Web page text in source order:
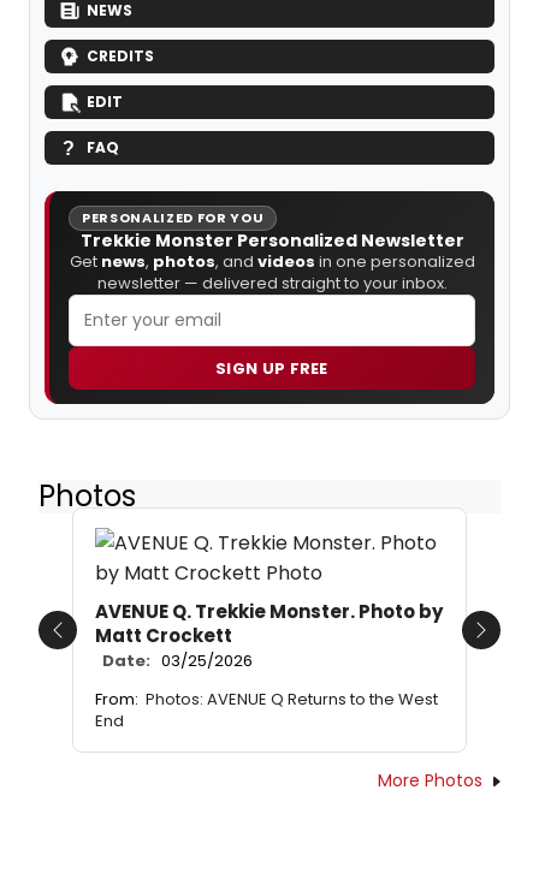
NEWS
CREDITS
EDIT
FAQ
PERSONALIZED FOR YOU
Trekkie Monster Personalized Newsletter
Get news, photos, and videos in one personalized
newsletter — delivered straight to your inbox.
SIGN UP FREE
Photos
AVENUE Q. Trekkie Monster. Photo by
Matt Crockett
Date: 03/25/2026
From: Photos: AVENUE Q Returns to the West
End
Previous Next
More Photos